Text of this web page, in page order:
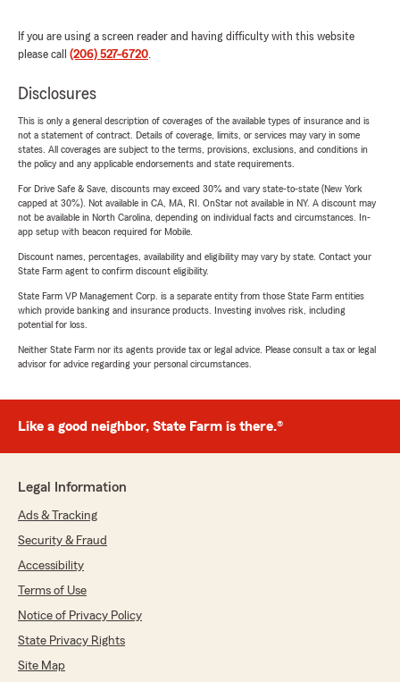
If you are using a screen reader and having difficulty with this website
please call (206) 527-6720.
Disclosures
This is only a general description of coverages of the available types of insurance and is
not a statement of contract. Details of coverage, limits, or services may vary in some
states. All coverages are subject to the terms, provisions, exclusions, and conditions in
the policy and any applicable endorsements and state requirements.
For Drive Safe & Save, discounts may exceed 30% and vary state-to-state (New York
capped at 30%). Not available in CA, MA, RI. OnStar not available in NY. A discount may
not be available in North Carolina, depending on individual facts and circumstances. In-
app setup with beacon required for Mobile.
Discount names, percentages, availability and eligibility may vary by state. Contact your
State Farm agent to confirm discount eligibility.
State Farm VP Management Corp. is a separate entity from those State Farm entities
which provide banking and insurance products. Investing involves risk, including
potential for loss.
Neither State Farm nor its agents provide tax or legal advice. Please consult a tax or legal
advisor for advice regarding your personal circumstances.
Like a good neighbor, State Farm is there.®
Legal Information
Ads & Tracking
Security & Fraud
Accessibility
Terms of Use
Notice of Privacy Policy
State Privacy Rights
Site Map